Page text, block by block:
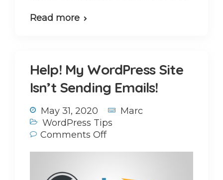
Read more
Help! My WordPress Site
Isn’t Sending Emails!
May 31, 2020
Marc
WordPress Tips
Comments Off